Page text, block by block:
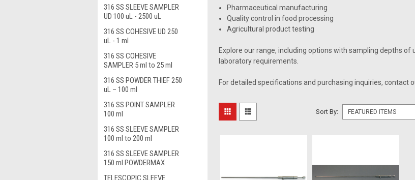
316 SS SLEEVE SAMPLER
UD 100 uL - 2500 uL
316 SS COHESIVE UD 250
uL - 1 ml
316 SS COHESIVE
SAMPLER 5 ml to 25 ml
316 SS POWDER THIEF 250
uL – 100 ml
316 SS POINT SAMPLER
100 ml
316 SS SLEEVE SAMPLER
100 ml to 200 ml
316 SS SLEEVE SAMPLER
150 ml POWDERMAX
TELESCOPIC SLEEVE
Pharmaceutical manufacturing
Quality control in food processing
Agricultural product testing
Explore our range, including options with sampling depths
laboratory requirements.
For detailed specifications and purchasing inquiries, contact
Sort By: